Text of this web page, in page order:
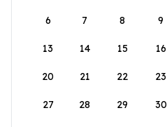
6 7 8 9
13 14 15 16
20 21 22 23
27 28 29 30